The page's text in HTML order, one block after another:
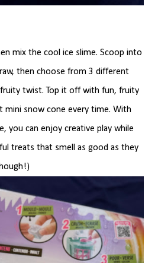
mix the cool ice slime. Scoop into
then choose from 3 different
twist. Top it off with fun, fruity
mini snow cone every time. With
you can enjoy creative play while
treats that smell as good as they